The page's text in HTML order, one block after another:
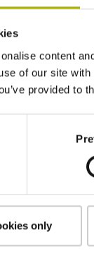
content
of our site
provided to
only